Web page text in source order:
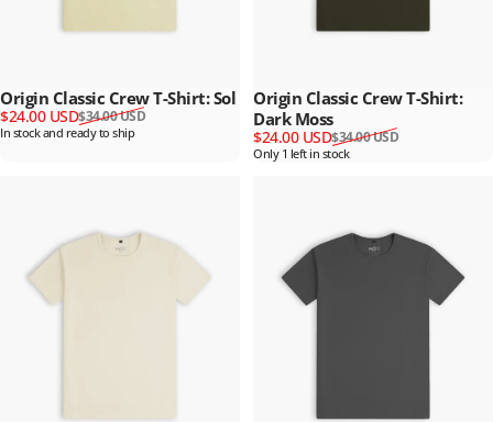
Origin Classic Crew T-Shirt: Sol
Sale price
$24.00 USD
Regular price$34.00 USD
In stock and ready to ship
Origin Classic Crew T-Shirt:
Dark Moss
Sale price
$24.00 USD
Regular price$34.00 USD
Only 1 left in stock